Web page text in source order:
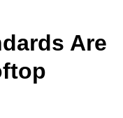
Are